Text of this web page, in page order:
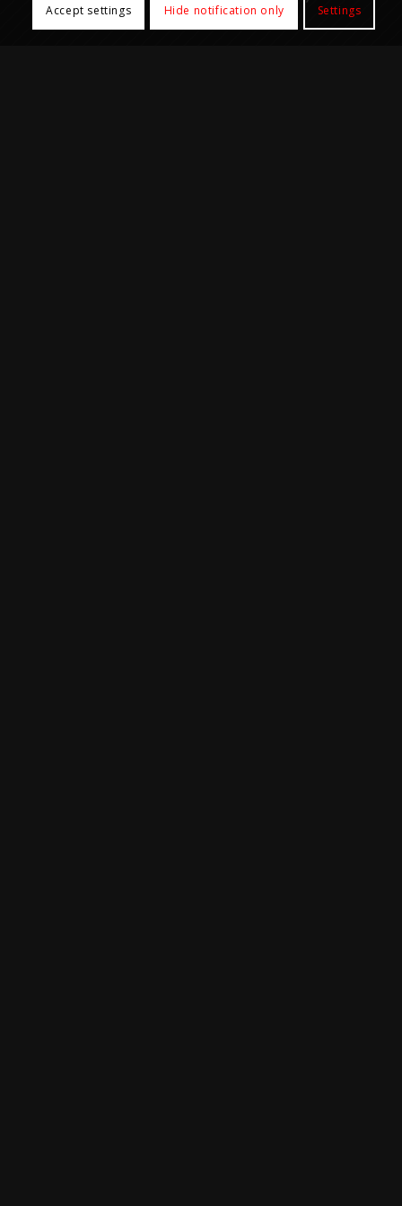
Accept settings Hide notification only Settings